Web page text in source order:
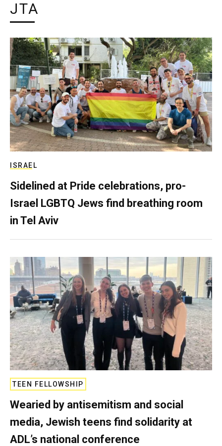
JTA
ISRAEL
Sidelined at Pride celebrations, pro-
Israel LGBTQ Jews find breathing room
in Tel Aviv
TEEN FELLOWSHIP
Wearied by antisemitism and social
media, Jewish teens find solidarity at
ADL’s national conference